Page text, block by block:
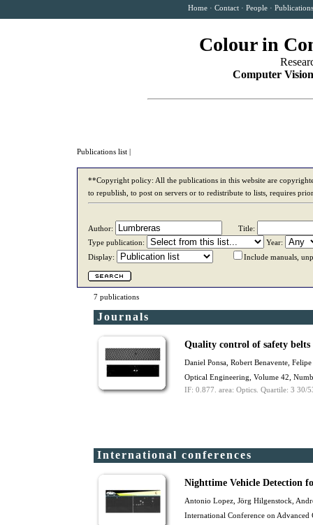
Home ·Contact ·People ·
Colour in
Computer
Publications list
**Copyright policy: All the publications in this website are
to republish, to post on servers or to redistribute to lists, requires
Author:
Title:
Type publication:
Year:
Display:
Include manuals,
7 publications
Journals
Quality control of safety
Daniel Ponsa, Robert Benavente ,
Optical Engineering, Volume 42,
IF: 0.877. area: Optics. Quartile: 3 30/
International conferences
Nighttime Vehicle Detection
Antonio Lopez, Jörg Hilgenstock,
International Conference on